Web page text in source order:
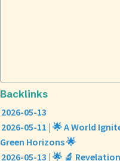
Backlinks
2026-05-13
2026-05-11 | 🌟 A World
Green Horizons 🌟
2026-05-13 | 🌟 🔬